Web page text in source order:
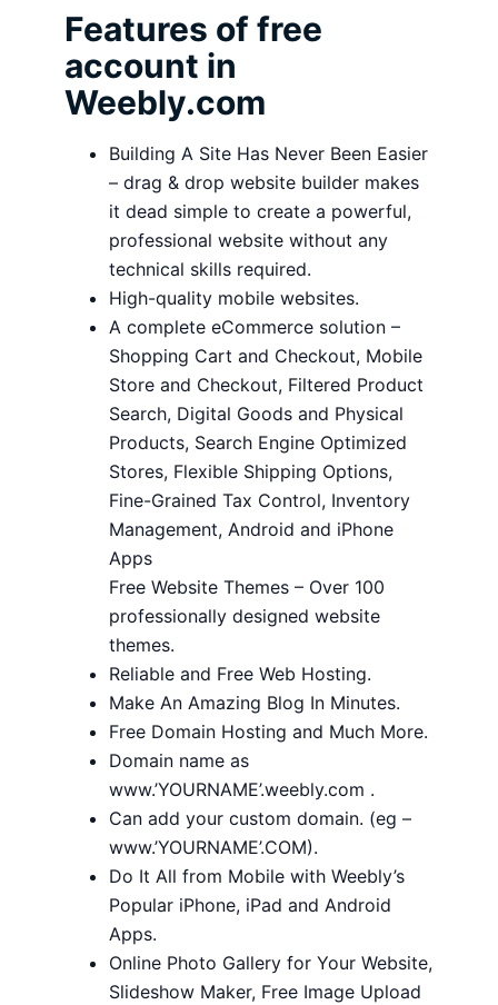
Features of free
account in
Weebly.com
Building A Site Has Never Been Easier
– drag & drop website builder makes
it dead simple to create a powerful,
professional website without any
technical skills required.
High-quality mobile websites.
A complete eCommerce solution –
Shopping Cart and Checkout, Mobile
Store and Checkout, Filtered Product
Search, Digital Goods and Physical
Products, Search Engine Optimized
Stores, Flexible Shipping Options,
Fine-Grained Tax Control, Inventory
Management, Android and iPhone
Apps
Free Website Themes – Over 100
professionally designed website
themes.
Reliable and Free Web Hosting.
Make An Amazing Blog In Minutes.
Free Domain Hosting and Much More.
Domain name as
www.’YOURNAME’.weebly.com .
Can add your custom domain. (eg –
www.’YOURNAME’.COM).
Do It All from Mobile with Weebly’s
Popular iPhone, iPad and Android
Apps.
Online Photo Gallery for Your Website,
Slideshow Maker, Free Image Upload